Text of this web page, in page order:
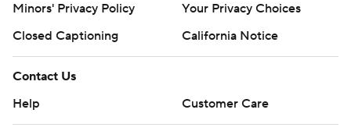
Minors' Privacy Policy
Your Privacy Choices
Closed Captioning
California Notice
Contact Us
Help
Customer Care